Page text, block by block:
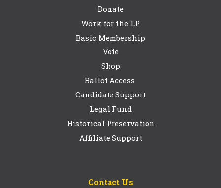
Donate
Work for the LP
Basic Membership
Vote
Shop
Ballot Access
Candidate Support
Legal Fund
Historical Preservation
Affiliate Support
Contact Us